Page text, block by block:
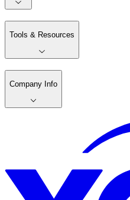
Tools & Resources
Company Info